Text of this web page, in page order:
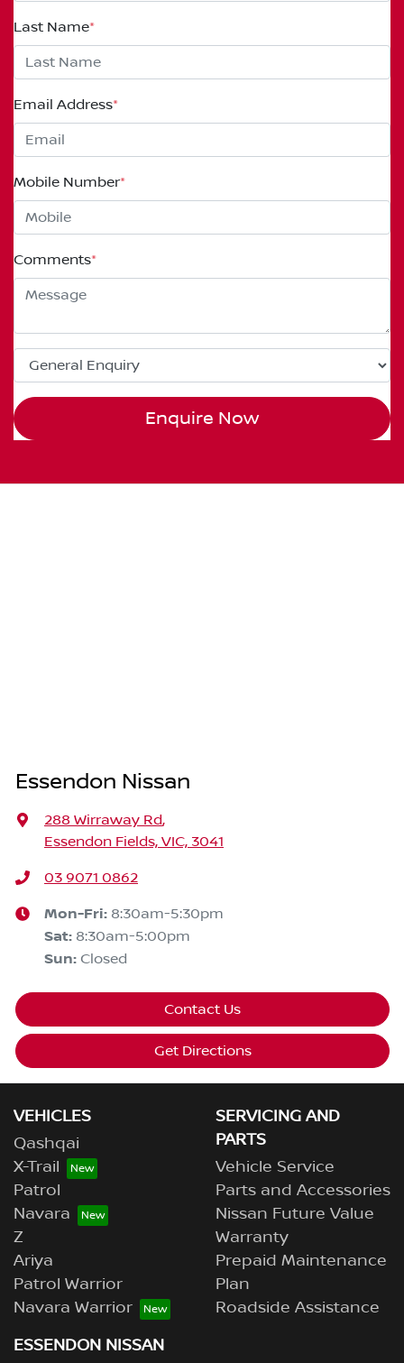
Last Name*
Email Address*
Mobile Number*
Comments*
Enquire Now
Essendon Nissan
288 Wirraway Rd,
Essendon Fields, VIC, 3041
03 9071 0862
Mon-Fri: 8:30am-5:30pm
Sat: 8:30am-5:00pm
Sun: Closed
Contact Us
Get Directions
VEHICLES
Qashqai
X-Trail
Patrol
Navara
Z
Ariya
Patrol Warrior
Navara Warrior
SERVICING AND
PARTS
Vehicle Service
Parts and Accessories
Nissan Future Value
Warranty
Prepaid Maintenance
Plan
Roadside Assistance
ESSENDON NISSAN